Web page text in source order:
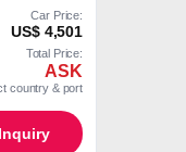
Car Price:
US$ 4,501
Total Price:
ASK
country & port
Inquiry